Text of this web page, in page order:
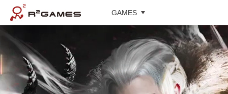
GAMES